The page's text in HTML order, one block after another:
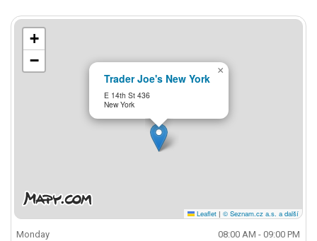
Trader Joe's New York
E 14th St 436
New York
×
+
−
Leaflet | © Seznam.cz a.s. a další
Monday
08:00 AM - 09:00 PM